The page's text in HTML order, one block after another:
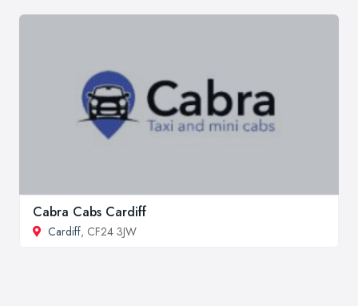
Cabra Cabs Cardiff
Cardiff, CF24 3JW